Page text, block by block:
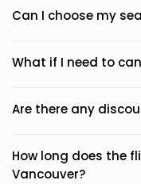
Can I choose my
What if I need to
Are there any
How long does the
Vancouver?